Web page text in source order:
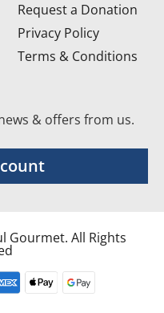
Request a Donation
Privacy Policy
Terms & Conditions
& offers from us.
Gourmet. All Rights